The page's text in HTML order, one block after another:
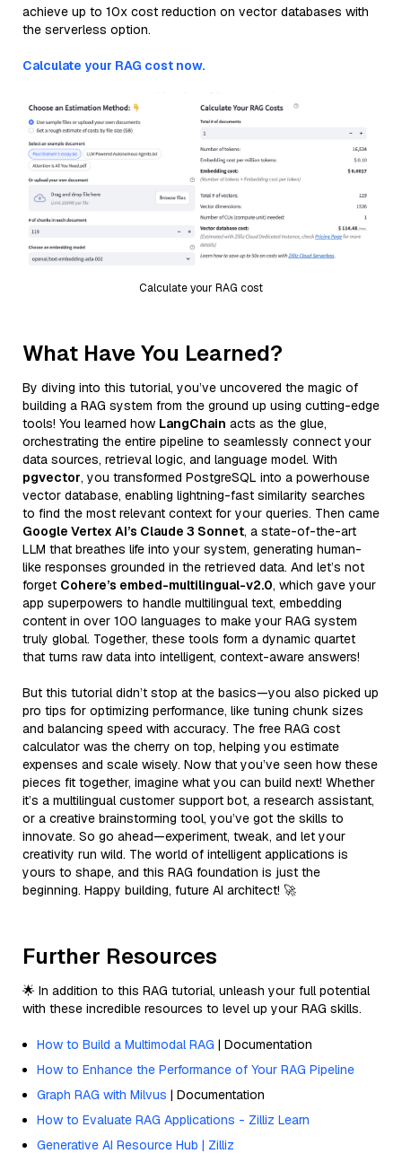
achieve up to 10x cost reduction on vector databases with
the serverless option.
Calculate your RAG cost now.
Calculate your RAG cost
What Have You Learned?
By diving into this tutorial, you’ve uncovered the magic of
building a RAG system from the ground up using cutting-edge
tools! You learned how LangChain acts as the glue,
orchestrating the entire pipeline to seamlessly connect your
data sources, retrieval logic, and language model. With
pgvector, you transformed PostgreSQL into a powerhouse
vector database, enabling lightning-fast similarity searches
to find the most relevant context for your queries. Then came
Google Vertex AI’s Claude 3 Sonnet, a state-of-the-art
LLM that breathes life into your system, generating human-
like responses grounded in the retrieved data. And let’s not
forget Cohere’s embed-multilingual-v2.0, which gave your
app superpowers to handle multilingual text, embedding
content in over 100 languages to make your RAG system
truly global. Together, these tools form a dynamic quartet
that turns raw data into intelligent, context-aware answers!
But this tutorial didn’t stop at the basics—you also picked up
pro tips for optimizing performance, like tuning chunk sizes
and balancing speed with accuracy. The free RAG cost
calculator was the cherry on top, helping you estimate
expenses and scale wisely. Now that you’ve seen how these
pieces fit together, imagine what you can build next! Whether
it’s a multilingual customer support bot, a research assistant,
or a creative brainstorming tool, you’ve got the skills to
innovate. So go ahead—experiment, tweak, and let your
creativity run wild. The world of intelligent applications is
yours to shape, and this RAG foundation is just the
beginning. Happy building, future AI architect! 🚀
Further Resources
🌟 In addition to this RAG tutorial, unleash your full potential
with these incredible resources to level up your RAG skills.
How to Build a Multimodal RAG | Documentation
How to Enhance the Performance of Your RAG Pipeline
Graph RAG with Milvus | Documentation
How to Evaluate RAG Applications - Zilliz Learn
Generative AI Resource Hub | Zilliz